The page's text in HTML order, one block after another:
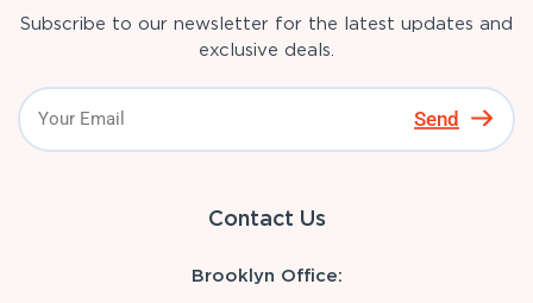
Subscribe to our newsletter for the latest updates and
exclusive deals.
Send
Contact Us
Brooklyn Office: